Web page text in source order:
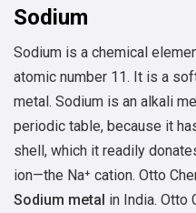
Sodium
Sodium is a chemical
atomic number 11. It is a
metal. Sodium is an alkali
periodic table, because it
shell, which it readily
ion—the Na⁺ cation. Otto
Sodium metal in India. Otto